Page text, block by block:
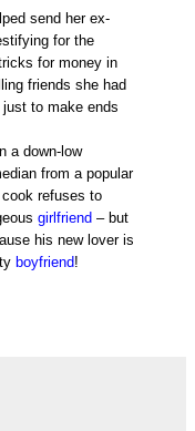
send her ex-
for the
for money in
friends she had
to make ends
a down-low
from a popular
refuses to
girlfriend – but
his new lover is
boyfriend!